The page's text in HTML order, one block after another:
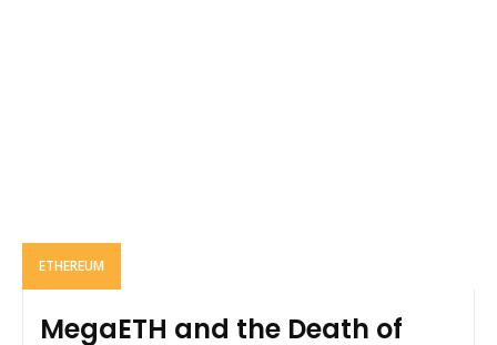
ETHEREUM
MegaETH and the Death of